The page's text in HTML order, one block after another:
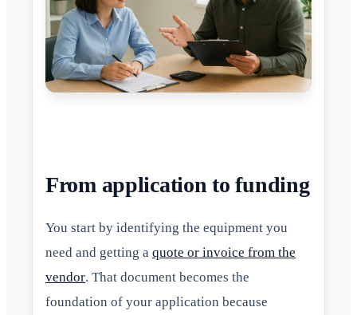
From application to funding
You start by identifying the equipment you
need and getting a quote or invoice from the
vendor. That document becomes the
foundation of your application because